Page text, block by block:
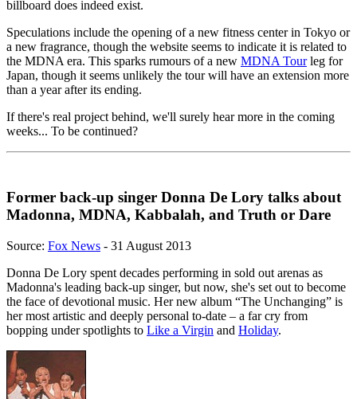
billboard does indeed exist.
Speculations include the opening of a new fitness center in Tokyo or
a new fragrance, though the website seems to indicate it is related to
the MDNA era. This sparks rumours of a new MDNA Tourleg for
Japan, though it seems unlikely the tour will have an extension more
than a year after its ending.
If there's real project behind, we'll surely hear more in the coming
weeks... To be continued?
Former back-up singer Donna De Lory talks about
Madonna, MDNA, Kabbalah, and Truth or Dare
Source: Fox News - 31 August 2013
Donna De Lory spent decades performing in sold out arenas as
Madonna's leading back-up singer, but now, she's set out to become
the face of devotional music. Her new album “The Unchanging” is
her most artistic and deeply personal to-date – a far cry from
bopping under spotlights to Like a Virgin and Holiday.